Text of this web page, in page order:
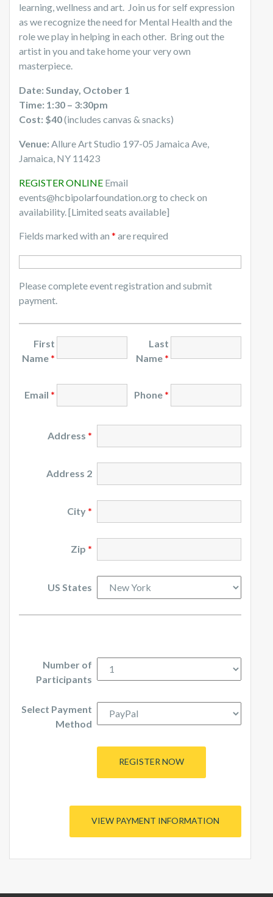
learning, wellness and art. Join us for self expression
as we recognize the need for Mental Health and the
role we play in helping in each other. Bring out the
artist in you and take home your very own
masterpiece.
Date: Sunday, October 1
Time: 1:30 – 3:30pm
Cost: $40(includes canvas & snacks)
Venue: Allure Art Studio 197-05 Jamaica Ave,
Jamaica, NY 11423
REGISTER ONLINE Email
events@hcbipolarfoundation.org to check on
availability. [Limited seats available]
Fields marked with an * are required
Please complete event registration and submit
payment.
First
Name *
Last
Name *
Email * Phone *
Address *
Address 2
City *
Zip *
US States
Number of
Participants
Select Payment
Method